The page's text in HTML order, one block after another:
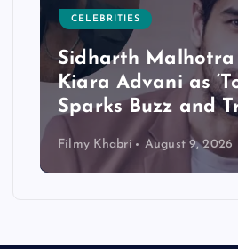
CELEBRITIES
Sidharth Malhotra
Kiara Advani as
Sparks Buzz and
Filmy Khabri August 9, 2026